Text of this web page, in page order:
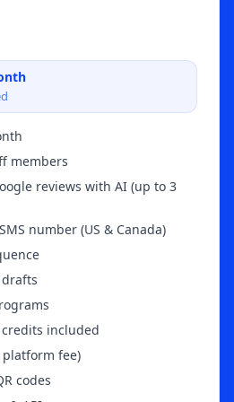
members
reviews with AI (up to 3
number (US & Canada)
credits included
platform fee)
codes